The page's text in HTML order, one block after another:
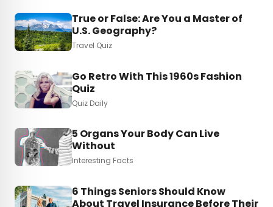
True or False: Are You a Master of
U.S. Geography?
Travel Quiz
Go Retro With This 1960s Fashion
Quiz
Quiz Daily
5 Organs Your Body Can Live
Without
Interesting Facts
6 Things Seniors Should Know
About Travel Insurance Before Their